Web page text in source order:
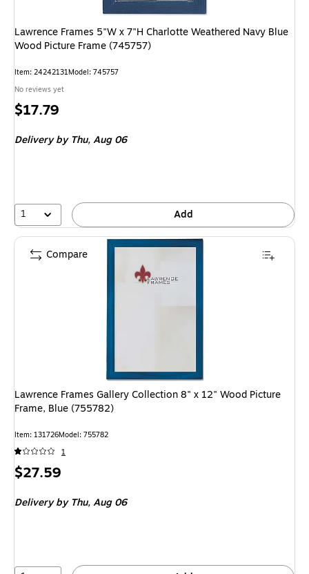
Lawrence Frames 5"W x 7"H Charlotte Weathered Navy Blue
Wood Picture Frame (745757)
Item: 24242131Model: 745757
No reviews yet
Price
$17.79
Delivery by Thu,Aug 06
1 Add
Lawrence Frames Gallery Collection 8" x 12" Wood Picture
Frame, Blue (755782)
Item: 131726Model: 755782
1
Price
$27.59
Deliveryby Thu, Aug 06
Compare